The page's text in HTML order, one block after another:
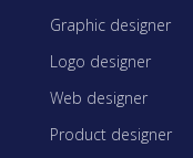
Graphic designer
Logo designer
Web designer
Product designer